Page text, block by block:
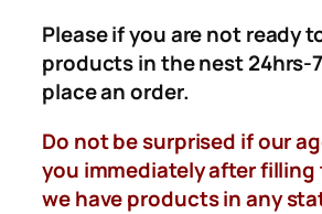
Please if you are not ready
products in the nest 24hrs-
place an order.
Do not be surprised if our
you immediately after filling
we have products in any